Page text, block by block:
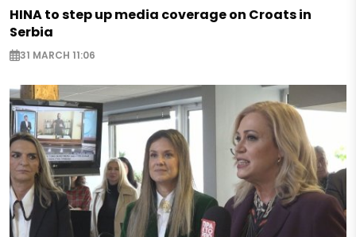
HINA to step up media coverage on Croats in
Serbia
31 MARCH 11:06